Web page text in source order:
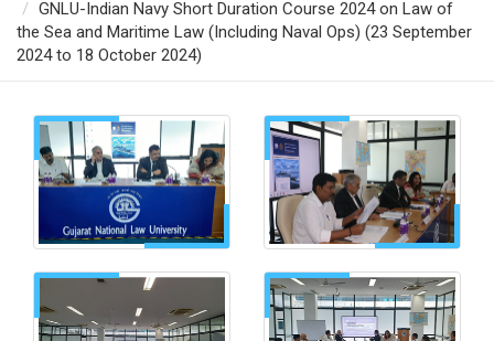
GNLU-Indian Navy Short Duration Course 2024 on Law of
the Sea and Maritime Law (Including Naval Ops) (23 September
2024 to 18 October 2024)